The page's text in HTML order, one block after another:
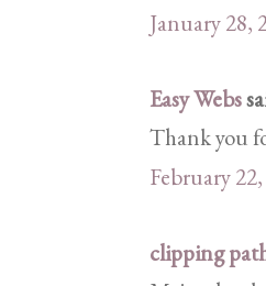
January 28,
Easy Webs
Thank you
February
clipping